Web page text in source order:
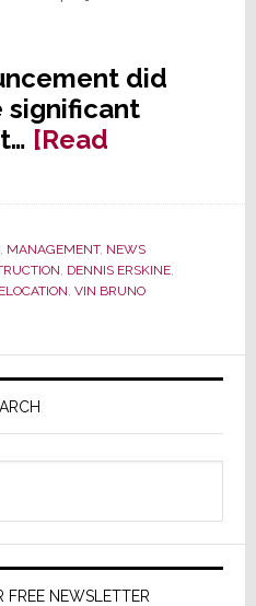
did
significant
[Read
, MANAGEMENT, NEWS
, DENNIS ERSKINE,
, VIN BRUNO
FREE NEWSLETTER